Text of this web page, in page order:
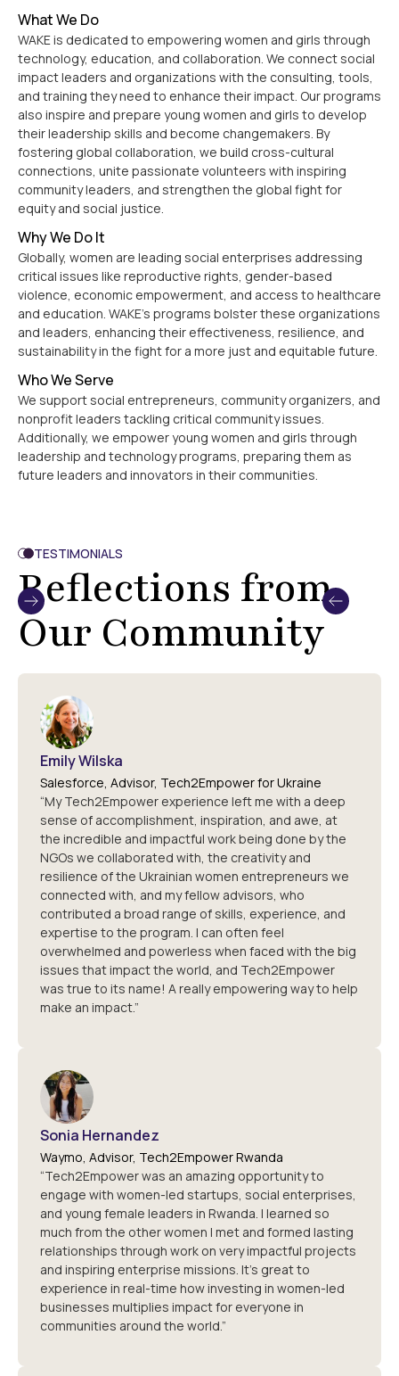
What We Do
WAKE is dedicated to empowering women and girls through
technology, education, and collaboration. We connect social
impact leaders and organizations with the consulting, tools,
and training they need to enhance their impact. Our programs
also inspire and prepare young women and girls to develop
their leadership skills and become changemakers. By
fostering global collaboration, we build cross-cultural
connections, unite passionate volunteers with inspiring
community leaders, and strengthen the global fight for
equity and social justice.
Why We Do It
Globally, women are leading social enterprises addressing
critical issues like reproductive rights, gender-based
violence, economic empowerment, and access to healthcare
and education. WAKE’s programs bolster these organizations
and leaders, enhancing their effectiveness, resilience, and
sustainability in the fight for a more just and equitable future.
Who We Serve
We support social entrepreneurs, community organizers, and
nonprofit leaders tackling critical community issues.
Additionally, we empower young women and girls through
leadership and technology programs, preparing them as
future leaders and innovators in their communities.
TESTIMONIALS
Reflections from
Our Community
Emily Wilska
Salesforce, Advisor, Tech2Empower for Ukraine
“My Tech2Empower experience left me with a deep
sense of accomplishment, inspiration, and awe, at
the incredible and impactful work being done by the
NGOs we collaborated with, the creativity and
resilience of the Ukrainian women entrepreneurs we
connected with, and my fellow advisors, who
contributed a broad range of skills, experience, and
expertise to the program. I can often feel
overwhelmed and powerless when faced with the big
issues that impact the world, and Tech2Empower
was true to its name! A really empowering way to help
make an impact.”
Sonia Hernandez
Waymo, Advisor, Tech2Empower Rwanda
“Tech2Empower was an amazing opportunity to
engage with women-led startups, social enterprises,
and young female leaders in Rwanda. I learned so
much from the other women I met and formed lasting
relationships through work on very impactful projects
and inspiring enterprise missions. It's great to
experience in real-time how investing in women-led
businesses multiplies impact for everyone in
communities around the world.”